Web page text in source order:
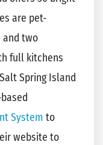
are pet-
and two
full kitchens
Spring Island
System to
website to